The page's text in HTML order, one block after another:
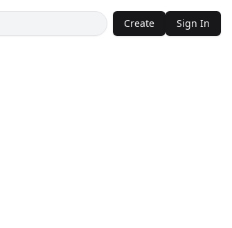
Create Sign In